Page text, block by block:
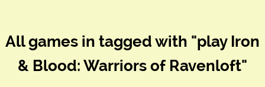
All games in tagged with "play Iron
& Blood: Warriors of Ravenloft"